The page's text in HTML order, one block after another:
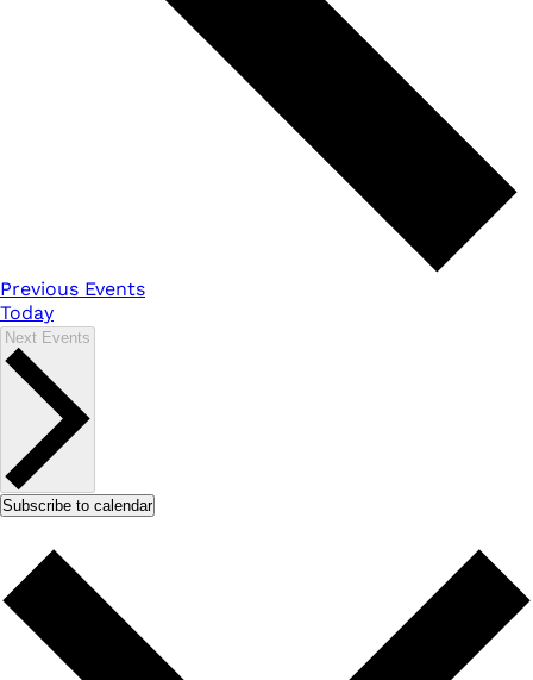
Previous Events
Today
Next Events
Subscribe to calendar